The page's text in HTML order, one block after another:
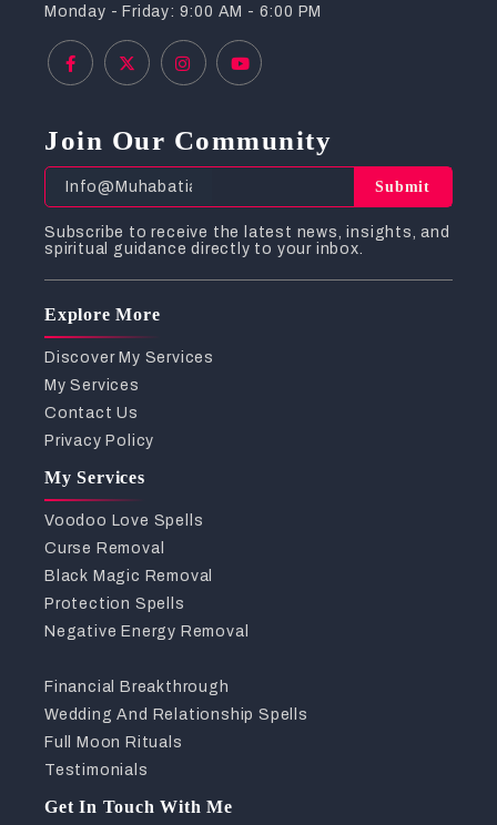
Monday - Friday: 9:00 AM - 6:00 PM
Join Our Community
Submit
Subscribe to receive the latest news, insights, and
spiritual guidance directly to your inbox.
Explore More
Discover My Services
My Services
Contact Us
Privacy Policy
My Services
Voodoo Love Spells
Curse Removal
Black Magic Removal
Protection Spells
Negative Energy Removal
Financial Breakthrough
Wedding And Relationship Spells
Full Moon Rituals
Testimonials
Get In Touch With Me